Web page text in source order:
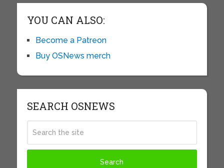
YOU CAN ALSO:
Become a Patreon
Buy OSNews merch
SEARCH OSNEWS